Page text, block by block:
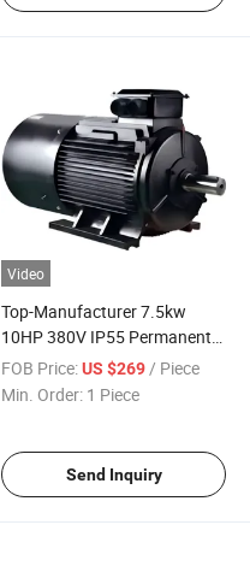
Video
Top-Manufacturer 7.5kw
10HP 380V IP55 Permanent-
Magnet Three-Phase
Induction Electric Motor for
FOB Price:US $269/ Piece
Min. Order: 1 Piece
Send Inquiry